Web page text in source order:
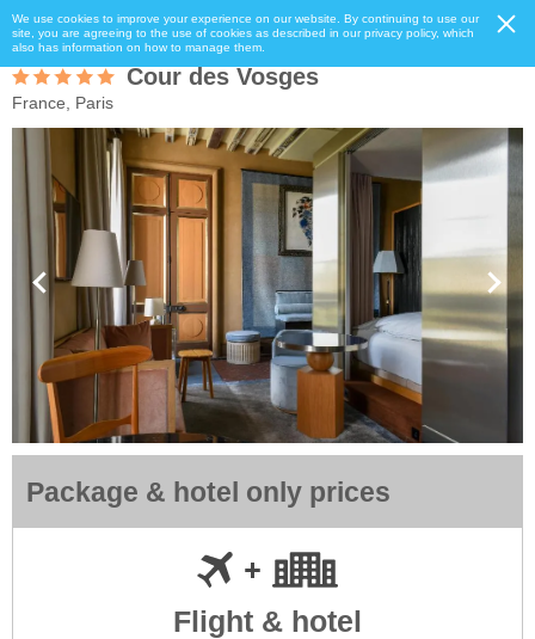
We use cookies to improve your experience on our website. By continuing to use our
site, you are agreeing to the use of cookies as described in our privacy policy, which
also has information on how to manage them.
Cour des Vosges
France, Paris
Package & hotel only prices
Flight & hotel